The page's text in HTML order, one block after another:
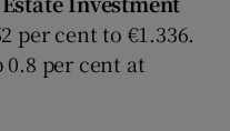
per cent to €1.336.
0.8 per cent at